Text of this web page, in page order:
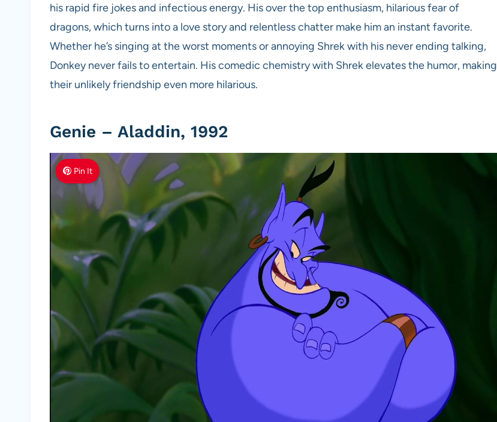
his rapid fire jokes and infectious energy. His over the top enthusiasm, hilarious fear of
dragons, which turns into a love story and relentless chatter make him an instant favorite.
Whether he’s singing at the worst moments or annoying Shrek with his never ending talking,
Donkey never fails to entertain. His comedic chemistry with Shrek elevates the humor, making
their unlikely friendship even more hilarious.
Genie – Aladdin, 1992
Pin It